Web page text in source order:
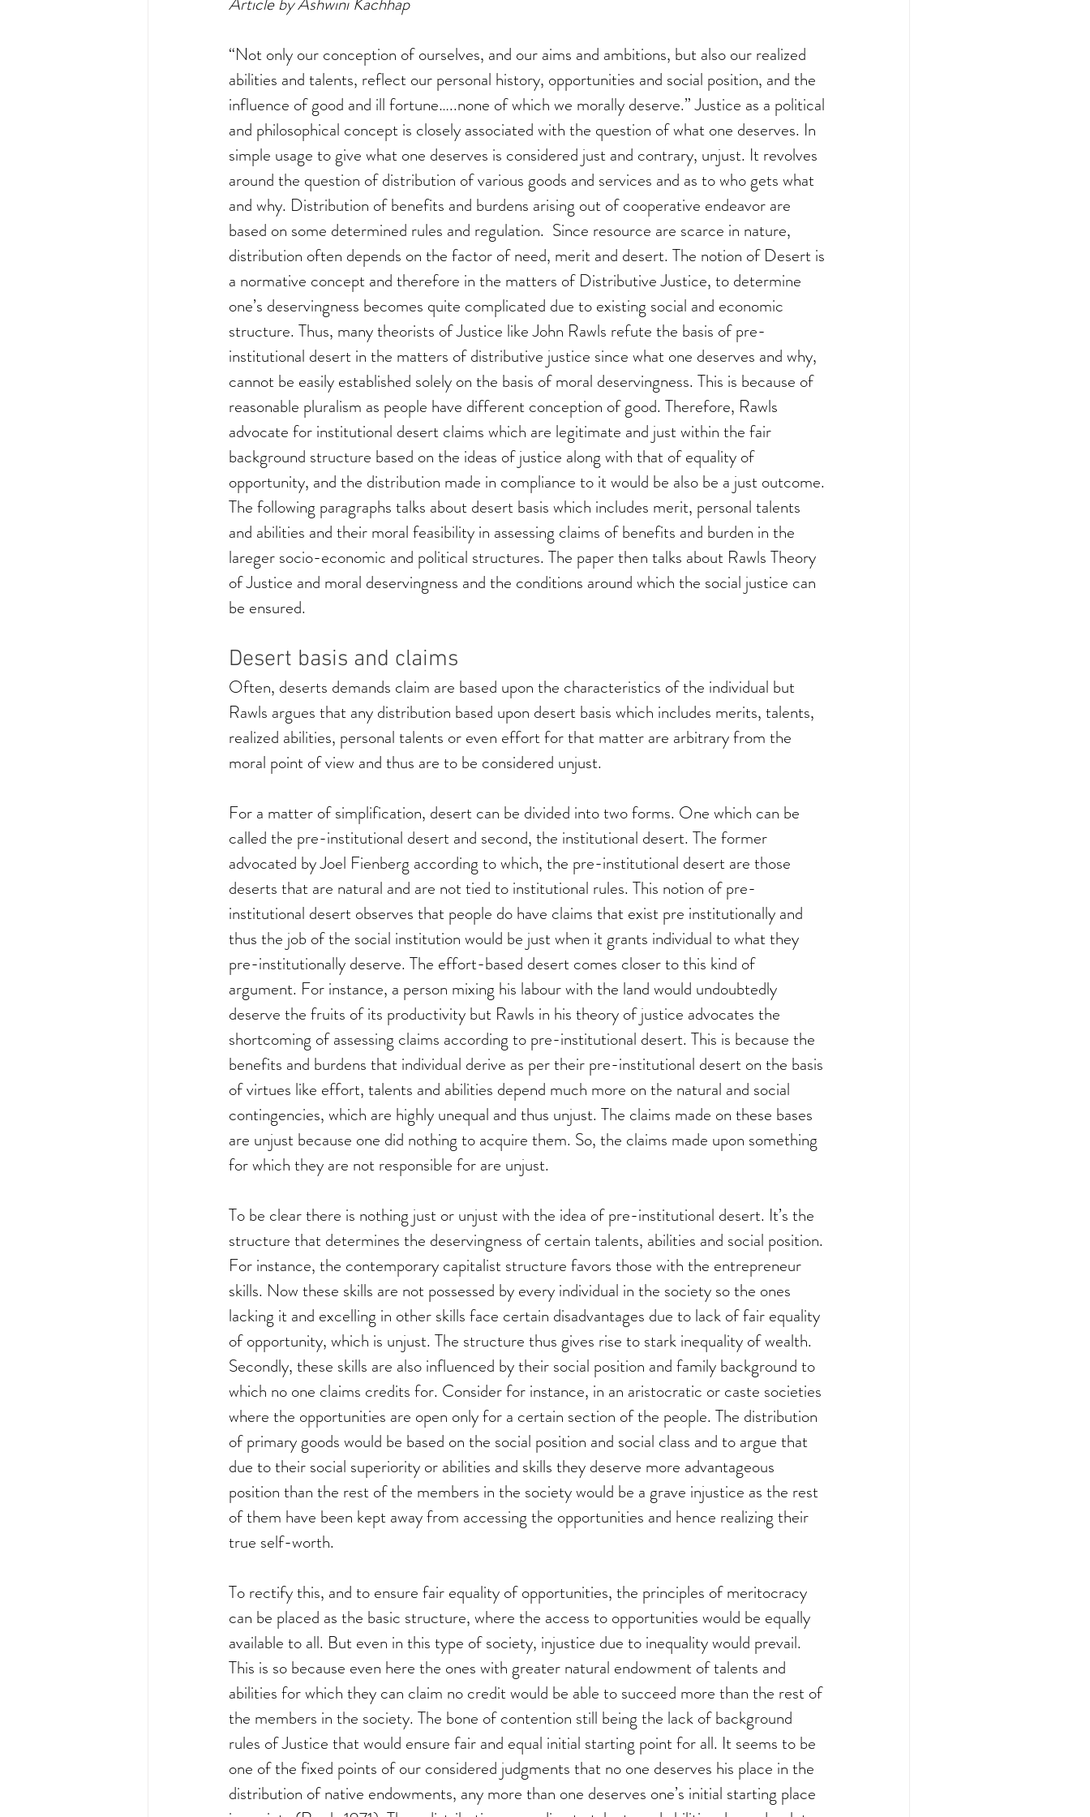
“Not only our conception of ourselves, and our aims and ambitions, but also our realized
abilities and talents, reflect our personal history, opportunities and social position, and the
influence of good and ill fortune…..none of which we morally deserve.” Justice as a political
and philosophical concept is closely associated with the question of what one deserves. In
simple usage to give what one deserves is considered just and contrary, unjust. It revolves
around the question of distribution of various goods and services and as to who gets what
and why. Distribution of benefits and burdens arising out of cooperative endeavor are
based on some determined rules and regulation.  Since resource are scarce in nature,
distribution often depends on the factor of need, merit and desert. The notion of Desert is
a normative concept and therefore in the matters of Distributive Justice, to determine
one’s deservingness becomes quite complicated due to existing social and economic
structure. Thus, many theorists of Justice like John Rawls refute the basis of pre-
institutional desert in the matters of distributive justice since what one deserves and why,
cannot be easily established solely on the basis of moral deservingness. This is because of
reasonable pluralism as people have different conception of good. Therefore, Rawls
advocate for institutional desert claims which are legitimate and just within the fair
background structure based on the ideas of justice along with that of equality of
opportunity, and the distribution made in compliance to it would be also be a just outcome.
The following paragraphs talks about desert basis which includes merit, personal talents
and abilities and their moral feasibility in assessing claims of benefits and burden in the
lareger socio-economic and political structures. The paper then talks about Rawls Theory
of Justice and moral deservingness and the conditions around which the social justice can
be ensured.
Desert basis and claims
Often, deserts demands claim are based upon the characteristics of the individual but
Rawls argues that any distribution based upon desert basis which includes merits, talents,
realized abilities, personal talents or even effort for that matter are arbitrary from the
moral point of view and thus are to be considered unjust.
For a matter of simplification, desert can be divided into two forms. One which can be
called the pre-institutional desert and second, the institutional desert. The former
advocated by Joel Fienberg according to which, the pre-institutional desert are those
deserts that are natural and are not tied to institutional rules. This notion of pre-
institutional desert observes that people do have claims that exist pre institutionally and
thus the job of the social institution would be just when it grants individual to what they
pre-institutionally deserve. The effort-based desert comes closer to this kind of
argument. For instance, a person mixing his labour with the land would undoubtedly
deserve the fruits of its productivity but Rawls in his theory of justice advocates the
shortcoming of assessing claims according to pre-institutional desert. This is because the
benefits and burdens that individual derive as per their pre-institutional desert on the basis
of virtues like effort, talents and abilities depend much more on the natural and social
contingencies, which are highly unequal and thus unjust. The claims made on these bases
are unjust because one did nothing to acquire them. So, the claims made upon something
for which they are not responsible for are unjust.
To be clear there is nothing just or unjust with the idea of pre-institutional desert. It’s the
structure that determines the deservingness of certain talents, abilities and social position.
For instance, the contemporary capitalist structure favors those with the entrepreneur
skills. Now these skills are not possessed by every individual in the society so the ones
lacking it and excelling in other skills face certain disadvantages due to lack of fair equality
of opportunity, which is unjust. The structure thus gives rise to stark inequality of wealth.
Secondly, these skills are also influenced by their social position and family background to
which no one claims credits for. Consider for instance, in an aristocratic or caste societies
where the opportunities are open only for a certain section of the people. The distribution
of primary goods would be based on the social position and social class and to argue that
due to their social superiority or abilities and skills they deserve more advantageous
position than the rest of the members in the society would be a grave injustice as the rest
of them have been kept away from accessing the opportunities and hence realizing their
true self-worth.
To rectify this, and to ensure fair equality of opportunities, the principles of meritocracy
can be placed as the basic structure, where the access to opportunities would be equally
available to all. But even in this type of society, injustice due to inequality would prevail.
This is so because even here the ones with greater natural endowment of talents and
abilities for which they can claim no credit would be able to succeed more than the rest of
the members in the society. The bone of contention still being the lack of background
rules of Justice that would ensure fair and equal initial starting point for all. It seems to be
one of the fixed points of our considered judgments that no one deserves his place in the
distribution of native endowments, any more than one deserves one’s initial starting place